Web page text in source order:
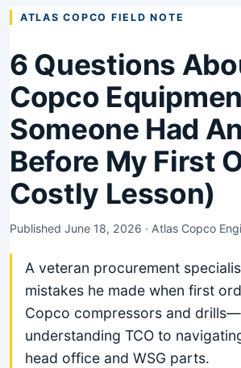
ATLAS COPCO FIELD NOTE
6 Questions
Copco
Someone Had
Before My First
Costly Lesson)
Published June 18, 2026 · Atlas Copco
A veteran procurement
mistakes he made when first
Copco compressors and
understanding TCO to
head office and WSG parts.